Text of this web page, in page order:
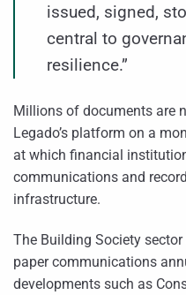
issued, signed,
central to
resilience.”
Millions of documents are
Legado’s platform on a
at which financial
communications and
infrastructure.
The Building Society
paper communications
developments such as